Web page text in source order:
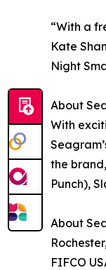
“With a
Kate
Night
About
With
the
Punch),
About
FIFCO